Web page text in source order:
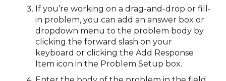
If you’re working on a drag-and-drop or fill-
in problem, you can add an answer box or
dropdown menu to the problem body by
clicking the forward slash on your
keyboard or clicking the Add Response
Item icon in the Problem Setup box.